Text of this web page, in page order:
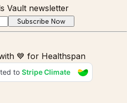
Vault newsletter
Subscribe Now
💙 for Healthspan